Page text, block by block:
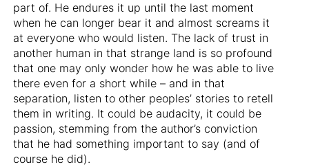
part of. He endures it up until the last moment
when he can longer bear it and almost screams it
at everyone who would listen. The lack of trust in
another human in that strange land is so profound
that one may only wonder how he was able to live
there even for a short while – and in that
separation, listen to other peoples’ stories to retell
them in writing. It could be audacity, it could be
passion, stemming from the author’s conviction
that he had something important to say (and of
course he did).